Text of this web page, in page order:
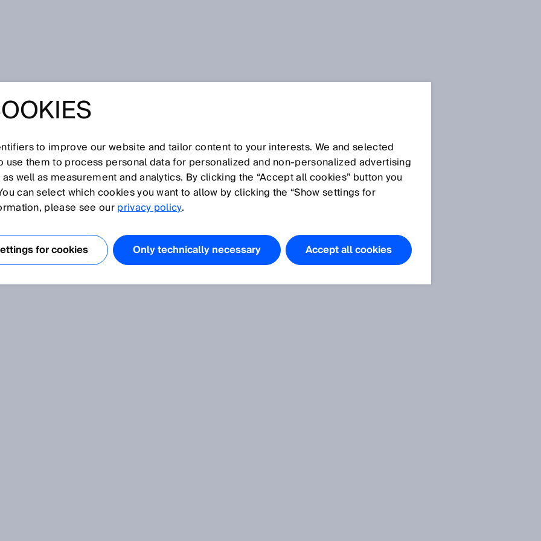
I J K L M N O P Q R S T U V W X Y Z
beginnt an der Referenzkante des Sensors. Im
Kante des Sensorgehäuses in Richtung des Licht-
to improve our website and tailor content to your interests. We and selected
use them to process personal data for personalized and non‑personalized advertising
well as measurement and analytics. By clicking the “Accept all cookies” button you
can select which cookies you want to allow by clicking the “Show settings for
please see ourprivacy policy.
for cookies Only technically necessary Accept all cookies